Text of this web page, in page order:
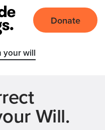
Donate
your will
Will.